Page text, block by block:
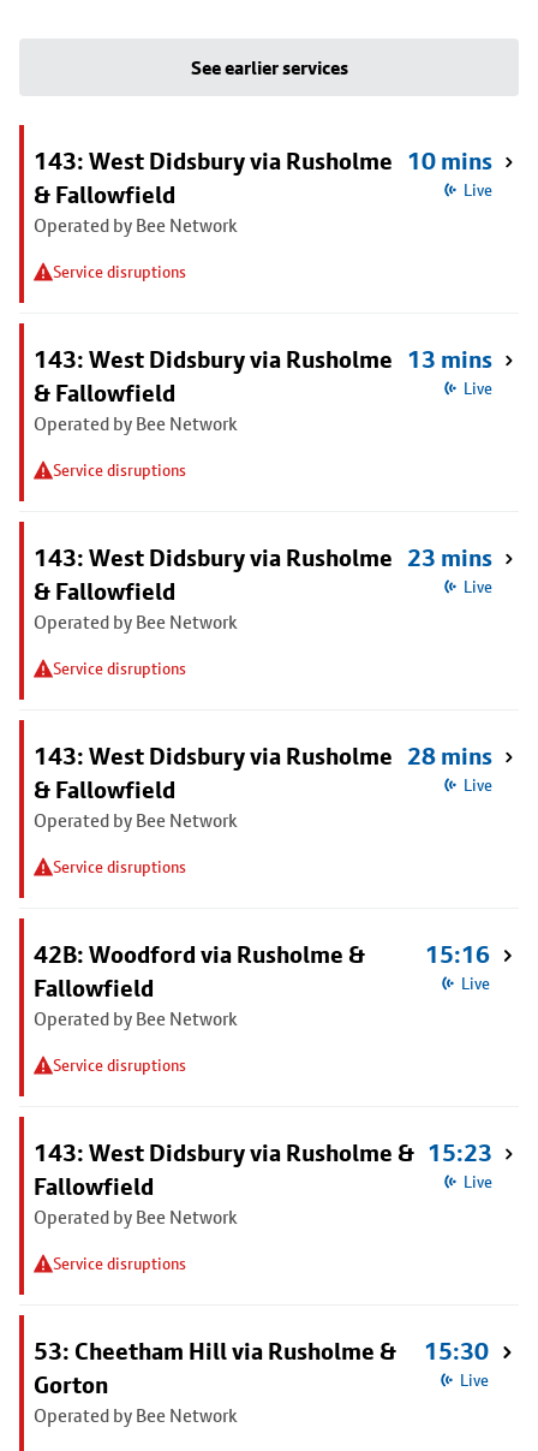
See earlier services
143: West Didsbury via Rusholme
& Fallowfield
Operated by Bee Network
Service disruptions
10 mins
Live
143: West Didsbury via Rusholme
& Fallowfield
Operated by Bee Network
Service disruptions
13 mins
Live
143: West Didsbury via Rusholme
& Fallowfield
Operated by Bee Network
Service disruptions
23 mins
Live
143: West Didsbury via Rusholme
& Fallowfield
Operated by Bee Network
Service disruptions
28 mins
Live
42B: Woodford via Rusholme &
Fallowfield
Operated by Bee Network
Service disruptions
15:16
Live
143: West Didsbury via Rusholme &
Fallowfield
Operated by Bee Network
Service disruptions
15:23
Live
53: Cheetham Hill via Rusholme &
Gorton
Operated by Bee Network
15:30
Live